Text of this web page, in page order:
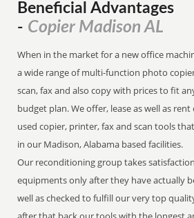
Beneficial Advantages
- Copier Madison AL
When in the market for a new office
a wide range of multi-function photo
scan, fax and also copy with prices to fit
budget plan. We offer, lease as well as
used copier, printer, fax and scan tools
in our Madison, Alabama based facilities.
Our reconditioning group takes
equipments only after they have actually
well as checked to fulfill our very top